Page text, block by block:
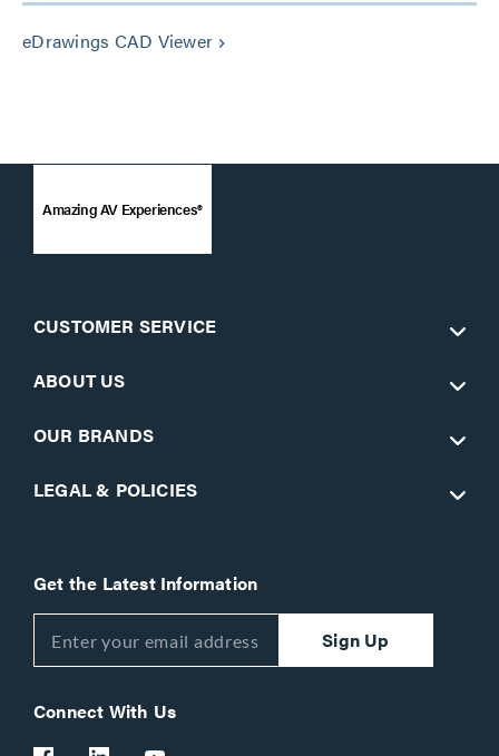
eDrawings CAD Viewer keyboard_arrow_right
Amazing AV Experiences®
CUSTOMER SERVICE
ABOUT US
OUR BRANDS
LEGAL & POLICIES
Get the Latest Information
Sign Up
Connect With Us